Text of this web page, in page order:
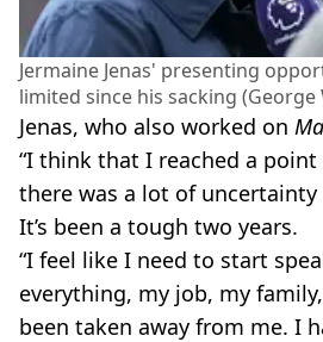
Jermaine Jenas' presenting
limited since his sacking
Jenas, who also worked on
“I think that I reached a
there was a lot of uncertainty
It’s been a tough two years.
“I feel like I need to start
everything, my job, my
been taken away from me. I